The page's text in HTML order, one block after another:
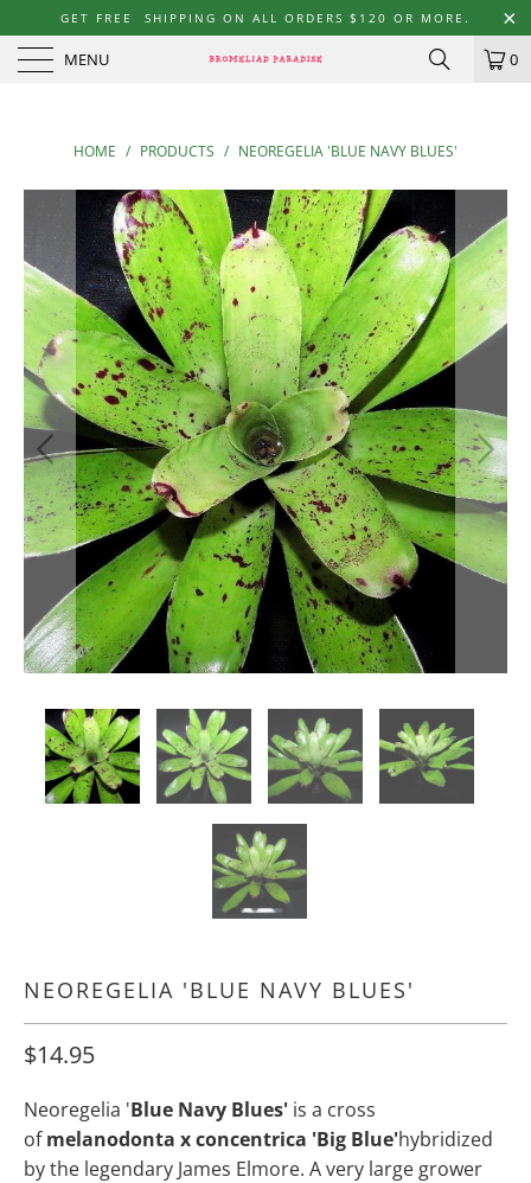
GET FREE SHIPPING ON ALL ORDERS $120 OR MORE.
MENU 0
HOME / PRODUCTS / NEOREGELIA 'BLUE NAVY BLUES'
NEOREGELIA 'BLUE NAVY BLUES'
$14.95
Neoregelia 'Blue Navy Blues' is a cross
ofmelanodonta x concentrica 'Big Blue'hybridized
by the legendary James Elmore. A very large grower